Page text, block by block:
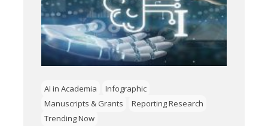
AI in Academia
Infographic
Manuscripts & Grants
Reporting Research
Trending Now